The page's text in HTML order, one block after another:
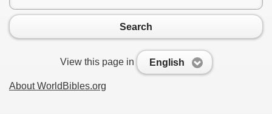
Search
View this page in English
About WorldBibles.org